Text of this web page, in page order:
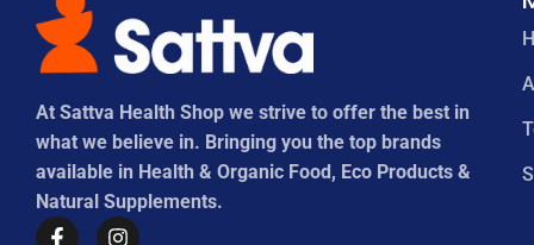
At Sattva Health Shop we strive to offer the best in
what we believe in. Bringing you the top brands
available in Health & Organic Food, Eco Products &
Natural Supplements.